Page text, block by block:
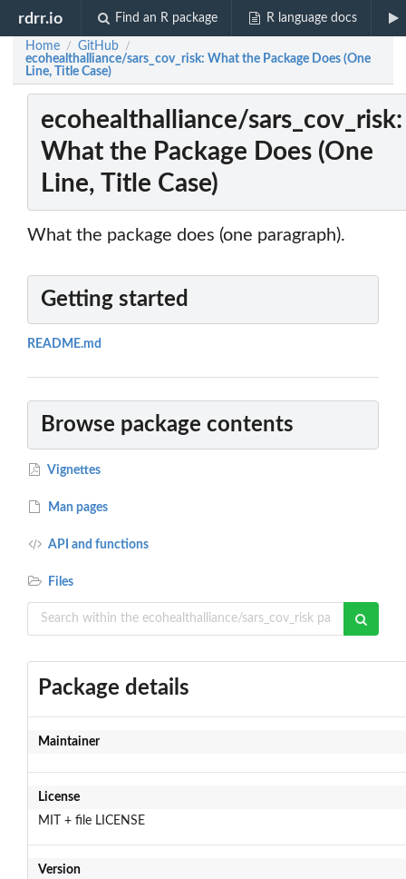
rdrr.io Find an R package R language docs
Home / GitHub /
ecohealthalliance/sars_cov_risk: What the Package Does (One
Line, Title Case)
ecohealthalliance/sars_cov_risk:
What the Package Does (One
Line, Title Case)
What the package does (one paragraph).
Getting started
README.md
Browse package contents
Vignettes
Man pages
API and functions
Files
Package details
Maintainer
License
MIT + file LICENSE
Version